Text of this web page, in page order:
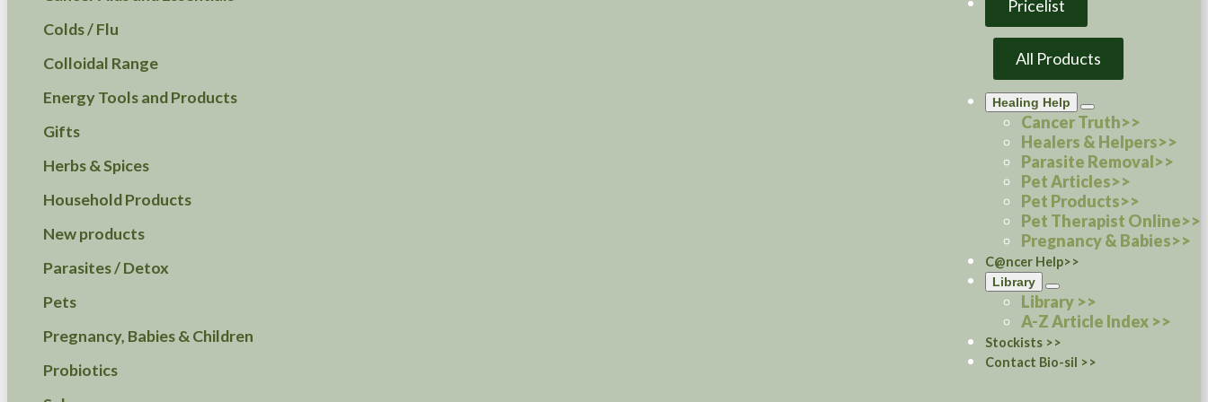
Colds / Flu
Colloidal Range
Energy Tools and Products
Gifts
Herbs & Spices
Household Products
New products
Parasites / Detox
Pets
Pregnancy, Babies & Children
Probiotics
Pricelist
All Products
Healing Help
Cancer Truth>>
Healers & Helpers>>
Parasite Removal>>
Pet Articles>>
Pet Products>>
Pet Therapist Online>>
Pregnancy & Babies>>
C@ncer Help>>
Library
Library >>
A-Z Article Index >>
Stockists >>
Contact Bio-sil >>